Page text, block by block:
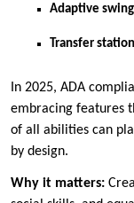
Adaptive
Transfer
In 2025, ADA
embracing features
of all abilities can
by design.
Why it matters: